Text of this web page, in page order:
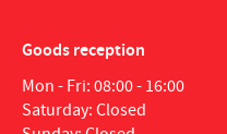
Goods reception
Mon - Fri: 08:00 - 16:00
Saturday: Closed